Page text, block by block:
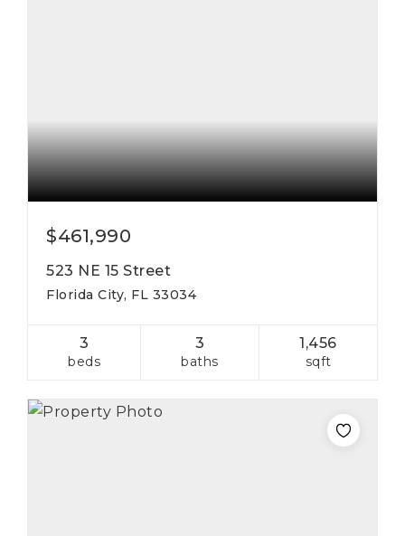
$461,990
523 NE 15 Street
Florida City, FL 33034
3
beds
3
baths
1,456
sqft